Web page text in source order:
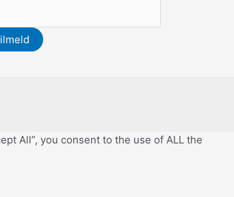
All”, you consent to the use of ALL the